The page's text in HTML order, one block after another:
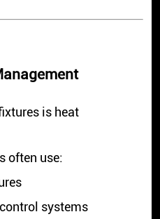
is heat
often use:
systems